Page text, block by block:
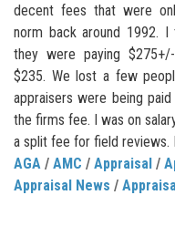
decent fees that were
norm back around 1992.
they were paying
$235. We lost a few
appraisers were being
the firms fee. I was on
a split fee for field reviews.
AGA / AMC / Appraisal /
Appraisal News /